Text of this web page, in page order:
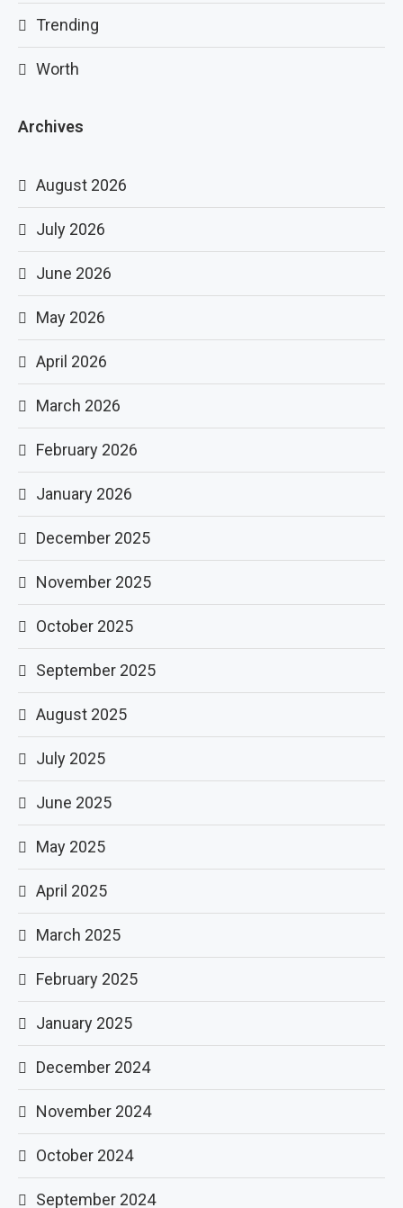
Trending
Worth
Archives
August 2026
July 2026
June 2026
May 2026
April 2026
March 2026
February 2026
January 2026
December 2025
November 2025
October 2025
September 2025
August 2025
July 2025
June 2025
May 2025
April 2025
March 2025
February 2025
January 2025
December 2024
November 2024
October 2024
September 2024